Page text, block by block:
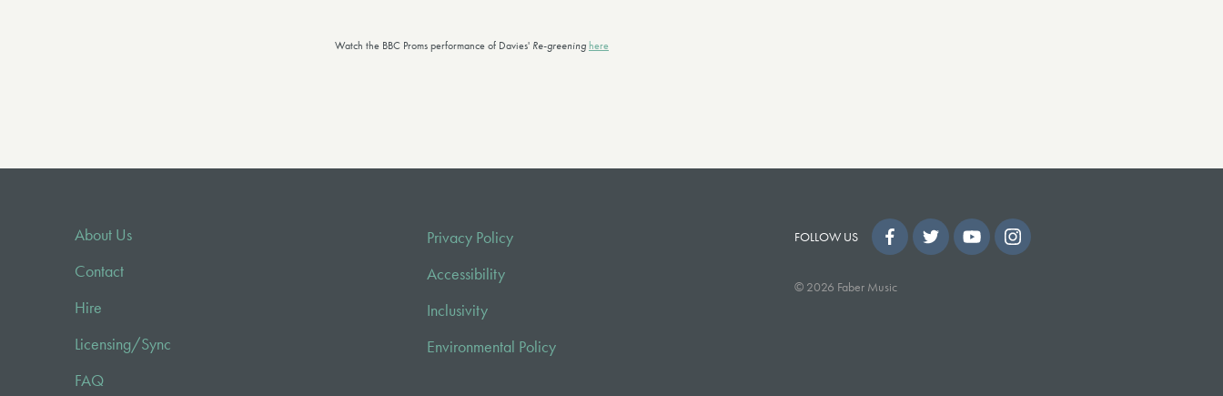
Watch the BBC Proms performance of Davies' Re-greeninghere
About Us
Contact
Hire
Licensing/Sync
FAQ
Privacy Policy
Accessibility
Inclusivity
Environmental Policy
FOLLOW US
© 2026 Faber Music